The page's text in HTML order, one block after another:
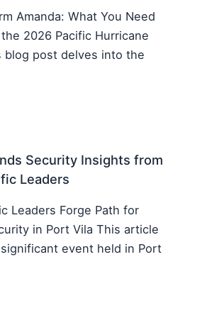
Amanda: What You Need
2026 Pacific Hurricane
blog post delves into the
Security Insights from
Leaders
Leaders Forge Path for
in Port Vila This article
event held in Port